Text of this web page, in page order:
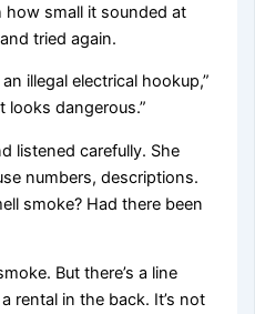
how small it sounded at
tried again.
illegal electrical hookup,”
looks dangerous.”
listened carefully. She
numbers, descriptions.
smoke? Had there been
But there’s a line
rental in the back. It’s not